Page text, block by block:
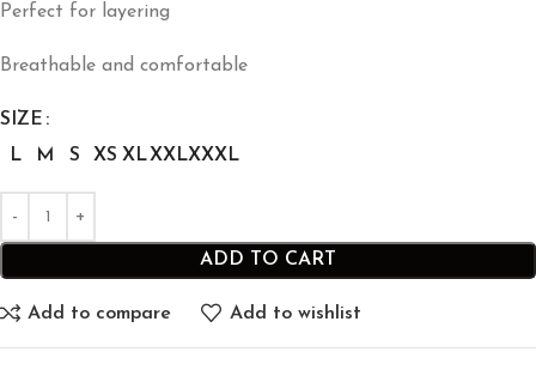
Perfect for layering
Breathable and comfortable
SIZE
L
M S XS XLXXLXXXL
ADD TO CART
Add to compare Add to wishlist